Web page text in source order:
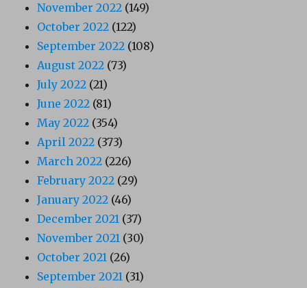
November 2022 (149)
October 2022 (122)
September 2022 (108)
August 2022 (73)
July 2022 (21)
June 2022 (81)
May 2022 (354)
April 2022 (373)
March 2022 (226)
February 2022 (29)
January 2022 (46)
December 2021 (37)
November 2021 (30)
October 2021 (26)
September 2021 (31)